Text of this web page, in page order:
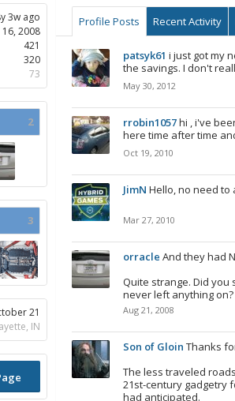
3w ago
16, 2008
421
320
73
2
3
21
IN
Profile Posts Recent Activity
patsyk61 i just got my
the savings. I don't
May 30, 2012
rrobin1057hi , i've
here time after time
Oct 19, 2010
JimN Hello, no need to
Mar 27, 2010
orracle And they had
Quite strange. Did
never left anything on?
Aug 21, 2008
Son of Gloin Thanks
The less traveled
21st-century gadgetry
had anticipated.